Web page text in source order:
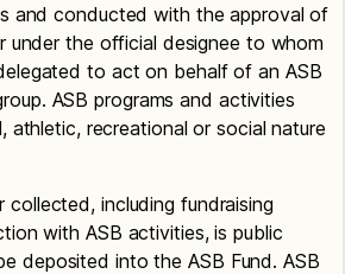
and conducted with the approval of
under the official designee to whom
to act on behalf of an ASB
ASB programs and activities
athletic, recreational or social nature
including fundraising
with ASB activities, is public
deposited into the ASB Fund. ASB